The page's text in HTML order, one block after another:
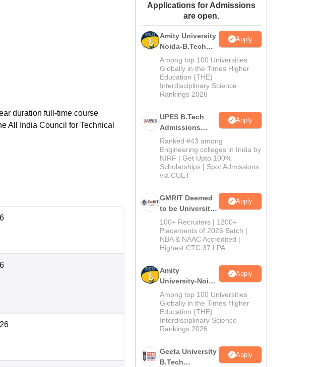
Amrita Vishwa Vidyapeetham Reviews
duration full-time course
All India Council for Technical
Applications for Admissions
are open.
Amity University
Noida-B.Tech
Admissions
2026
Apply
Among top 100 Universities
Globally in the Times Higher
Education (THE)
Interdisciplinary Science
Rankings 2026
UPES B.Tech
Admissions
2026
Apply
Ranked #43 among
Engineering colleges in India by
NIRF | Get Upto 100%
Scholarships | Spot Admissions
via CUET
GMRIT Deemed
to be University
B.Tech
Admissions
2026
Apply
100+ Recruiters | 1200+
Placements of 2026 Batch |
NBA & NAAC Accredited |
Highest CTC 37 LPA
Amity
University-Noida
M.Tech
Admissions
2026
Apply
Among top 100 Universities
Globally in the Times Higher
Education (THE)
Interdisciplinary Science
Rankings 2026
Geeta University
B.Tech
Apply